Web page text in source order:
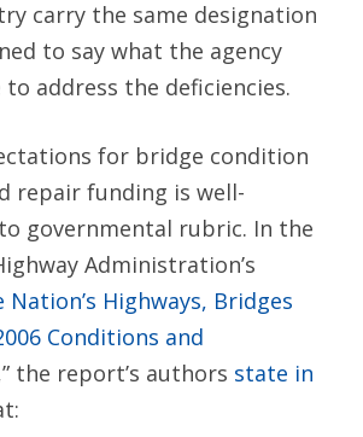
carry the same designation
to say what the agency
to address the deficiencies.
for bridge condition
repair funding is well-
governmental rubric. In the
Administration’s
Highways, Bridges
Conditions and
the report’s authors state in